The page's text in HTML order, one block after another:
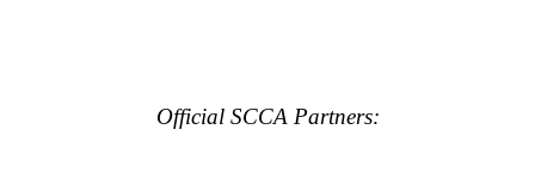
Official SCCA Partners: